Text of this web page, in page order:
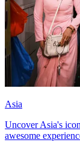
Asia
Uncover Asia's
awesome